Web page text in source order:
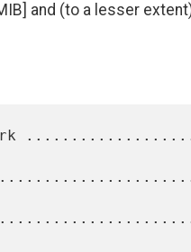
and (to a lesser